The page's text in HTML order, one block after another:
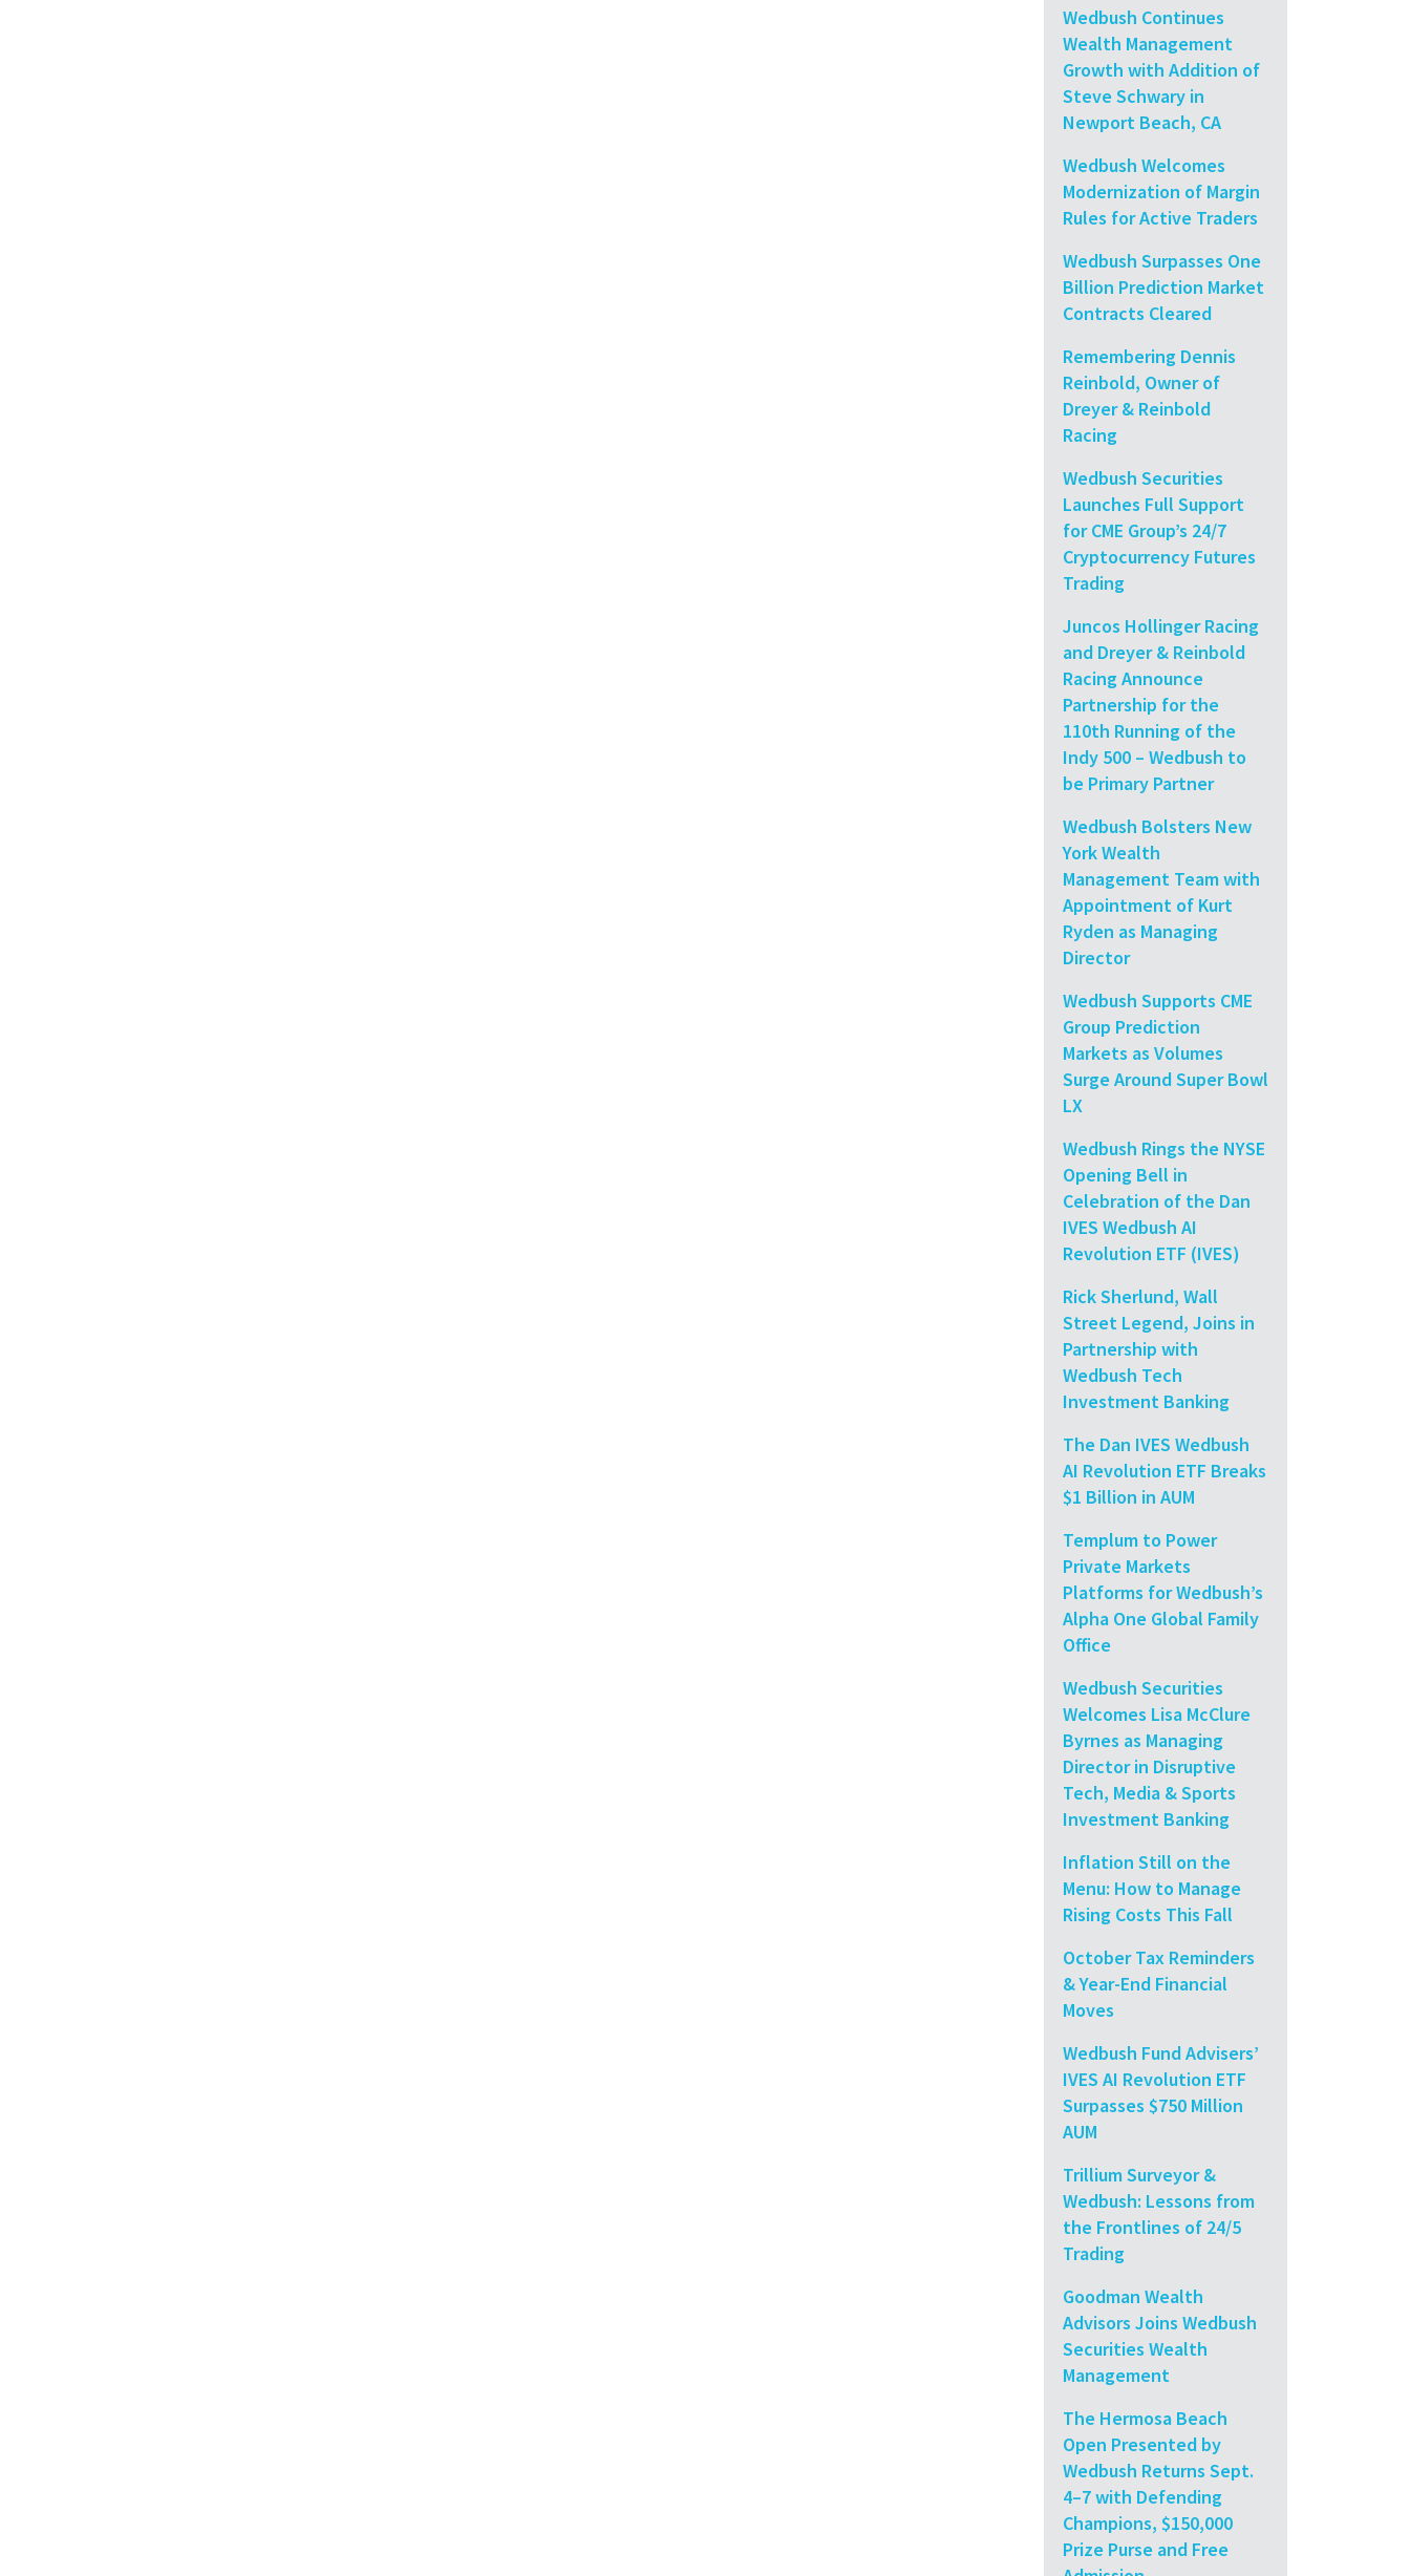
Wedbush Continues
Wealth Management
Growth with Addition of
Steve Schwary in
Newport Beach, CA
Wedbush Welcomes
Modernization of Margin
Rules for Active Traders
Wedbush Surpasses One
Billion Prediction Market
Contracts Cleared
Remembering Dennis
Reinbold, Owner of
Dreyer & Reinbold
Racing
Wedbush Securities
Launches Full Support
for CME Group’s 24/7
Cryptocurrency Futures
Trading
Juncos Hollinger Racing
and Dreyer & Reinbold
Racing Announce
Partnership for the
110th Running of the
Indy 500 – Wedbush to
be Primary Partner
Wedbush Bolsters New
York Wealth
Management Team with
Appointment of Kurt
Ryden as Managing
Director
Wedbush Supports CME
Group Prediction
Markets as Volumes
Surge Around Super Bowl
LX
Wedbush Rings the NYSE
Opening Bell in
Celebration of the Dan
IVES Wedbush AI
Revolution ETF (IVES)
Rick Sherlund, Wall
Street Legend, Joins in
Partnership with
Wedbush Tech
Investment Banking
The Dan IVES Wedbush
AI Revolution ETF Breaks
$1 Billion in AUM
Templum to Power
Private Markets
Platforms for Wedbush’s
Alpha One Global Family
Office
Wedbush Securities
Welcomes Lisa McClure
Byrnes as Managing
Director in Disruptive
Tech, Media & Sports
Investment Banking
Inflation Still on the
Menu: How to Manage
Rising Costs This Fall
October Tax Reminders
& Year-End Financial
Moves
Wedbush Fund Advisers’
IVES AI Revolution ETF
Surpasses $750 Million
AUM
Trillium Surveyor &
Wedbush: Lessons from
the Frontlines of 24/5
Trading
Goodman Wealth
Advisors Joins Wedbush
Securities Wealth
Management
The Hermosa Beach
Open Presented by
Wedbush Returns Sept.
4–7 with Defending
Champions, $150,000
Prize Purse and Free